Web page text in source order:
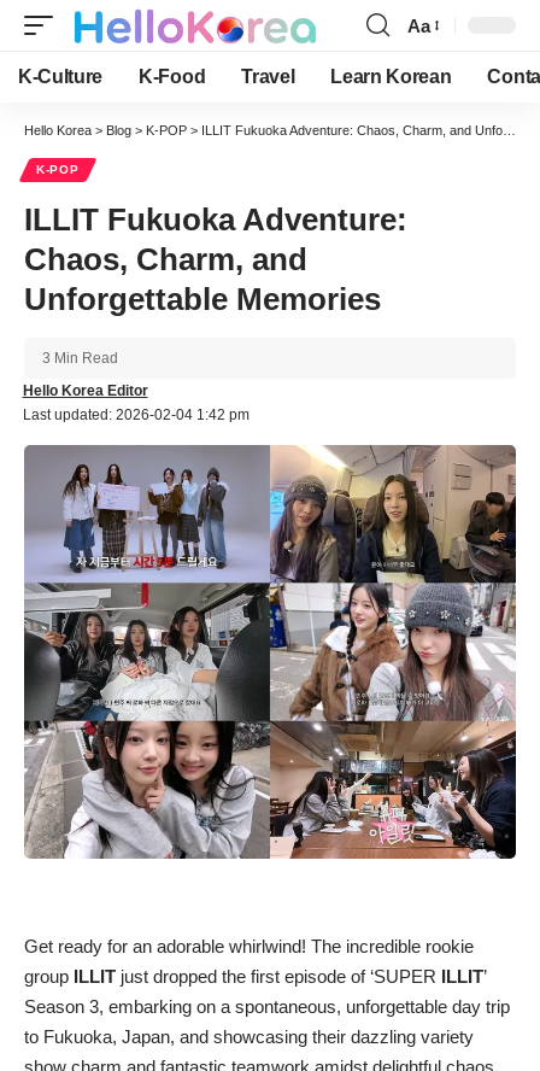
Font
Resizer
Aa
K-Culture K-Food Travel Learn Korean
Hello Korea > Blog > K-POP > ILLIT Fukuoka Adventure: Chaos, Charm, and Unforgettable Memories
K-POP
ILLIT Fukuoka Adventure:
Chaos, Charm, and
Unforgettable Memories
Last updated: 2026-02-04 1:42 pm
Hello Korea Editor
3 Min Read
Get ready for an adorable whirlwind! The incredible rookie
group ILLIT just dropped the first episode of ‘SUPER ILLIT’
Season 3, embarking on a spontaneous, unforgettable day trip
to Fukuoka, Japan, and showcasing their dazzling variety